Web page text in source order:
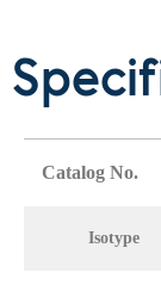
Catalog No.
Isotype